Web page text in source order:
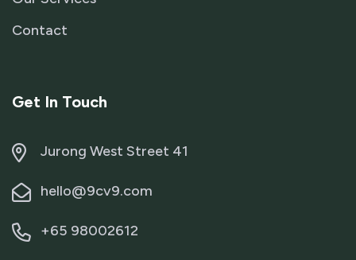
Contact
Get In Touch
Jurong West Street 41
hello@9cv9.com
+65 98002612